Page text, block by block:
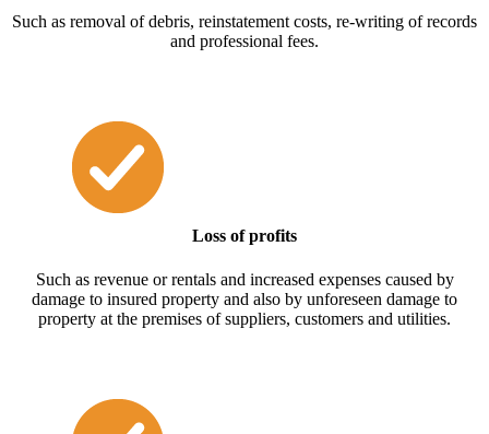
Such as removal of debris, reinstatement costs, re-writing of records
and professional fees.
Loss of profits
Such as revenue or rentals and increased expenses caused by
damage to insured property and also by unforeseen damage to
property at the premises of suppliers, customers and utilities.